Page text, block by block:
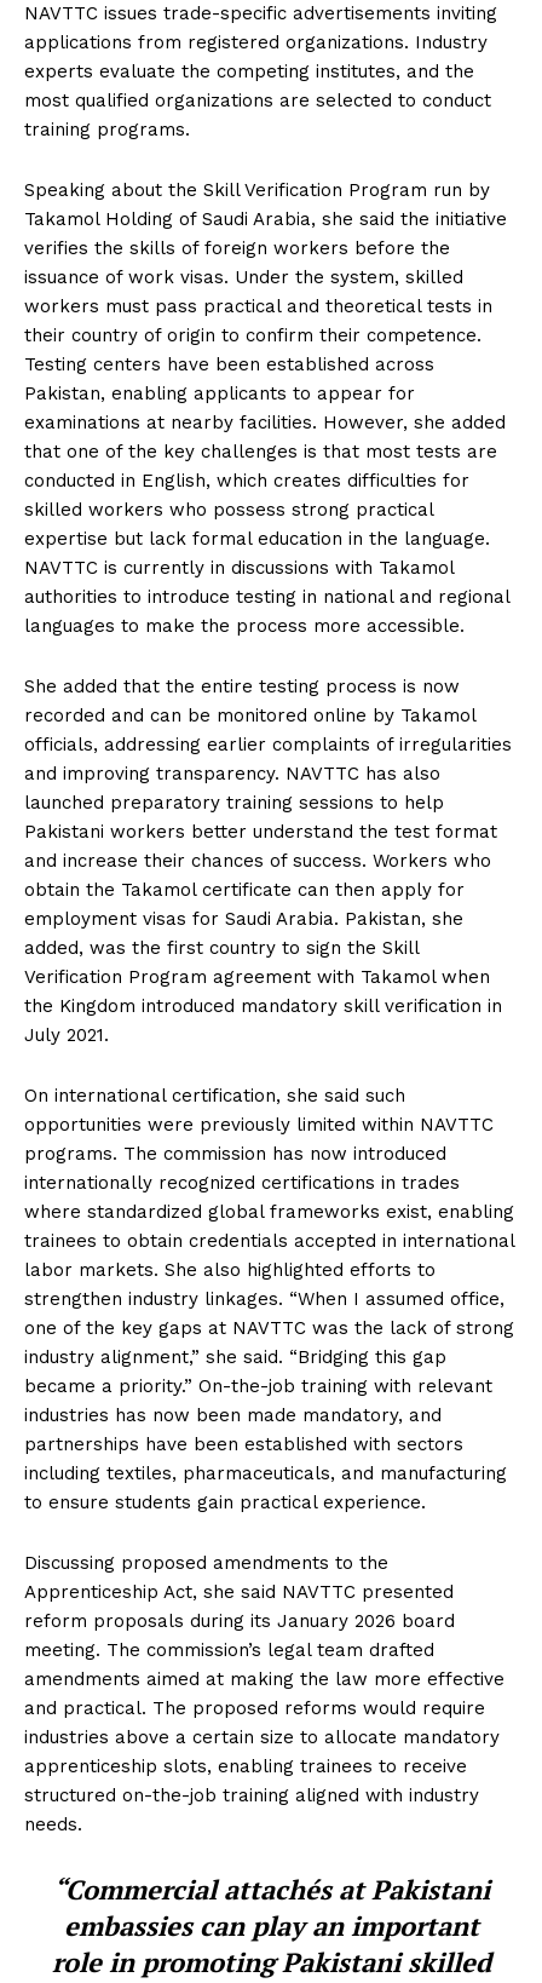
NAVTTC issues trade-specific advertisements inviting
applications from registered organizations. Industry
experts evaluate the competing institutes, and the
most qualified organizations are selected to conduct
training programs.
Speaking about the Skill Verification Program run by
Takamol Holding of Saudi Arabia, she said the initiative
verifies the skills of foreign workers before the
issuance of work visas. Under the system, skilled
workers must pass practical and theoretical tests in
their country of origin to confirm their competence.
Testing centers have been established across
Pakistan, enabling applicants to appear for
examinations at nearby facilities. However, she added
that one of the key challenges is that most tests are
conducted in English, which creates difficulties for
skilled workers who possess strong practical
expertise but lack formal education in the language.
NAVTTC is currently in discussions with Takamol
authorities to introduce testing in national and regional
languages to make the process more accessible.
She added that the entire testing process is now
recorded and can be monitored online by Takamol
officials, addressing earlier complaints of irregularities
and improving transparency. NAVTTC has also
launched preparatory training sessions to help
Pakistani workers better understand the test format
and increase their chances of success. Workers who
obtain the Takamol certificate can then apply for
employment visas for Saudi Arabia. Pakistan, she
added, was the first country to sign the Skill
Verification Program agreement with Takamol when
the Kingdom introduced mandatory skill verification in
July 2021.
On international certification, she said such
opportunities were previously limited within NAVTTC
programs. The commission has now introduced
internationally recognized certifications in trades
where standardized global frameworks exist, enabling
trainees to obtain credentials accepted in international
labor markets. She also highlighted efforts to
strengthen industry linkages. “When I assumed office,
one of the key gaps at NAVTTC was the lack of strong
industry alignment,” she said. “Bridging this gap
became a priority.” On-the-job training with relevant
industries has now been made mandatory, and
partnerships have been established with sectors
including textiles, pharmaceuticals, and manufacturing
to ensure students gain practical experience.
Discussing proposed amendments to the
Apprenticeship Act, she said NAVTTC presented
reform proposals during its January 2026 board
meeting. The commission’s legal team drafted
amendments aimed at making the law more effective
and practical. The proposed reforms would require
industries above a certain size to allocate mandatory
apprenticeship slots, enabling trainees to receive
structured on-the-job training aligned with industry
needs.
“Commercial attachés at Pakistani
embassies can play an important
role in promoting Pakistani skilled